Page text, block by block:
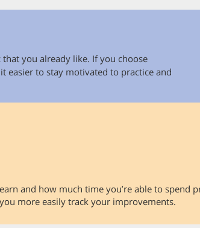
you already like. If you choose
easier to stay motivated to practice and
and how much time you’re able to spend
more easily track your improvements.